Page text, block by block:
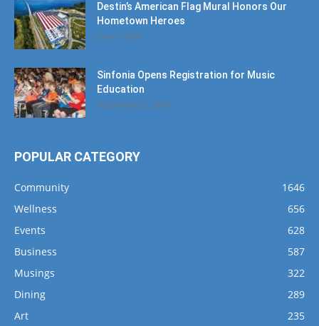
Destin’s American Flag Mural Honors Our
Hometown Heroes
June 7, 2019
Sinfonia Opens Registration for Music
Education
September 25, 2024
POPULAR CATEGORY
Community
1646
Wellness
656
Events
628
Business
587
Musings
322
Dining
289
Art
235